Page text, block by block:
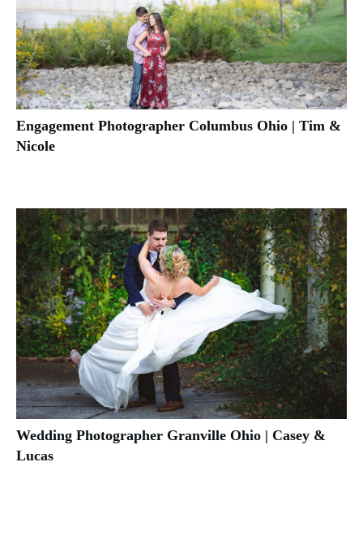
Engagement Photographer Columbus Ohio | Tim &
Nicole
Wedding Photographer Granville Ohio | Casey &
Lucas